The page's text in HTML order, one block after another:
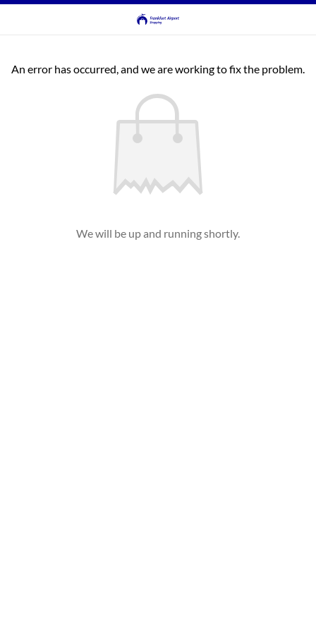
An error has occurred, and we are working to fix the problem.
We will be up and running shortly.